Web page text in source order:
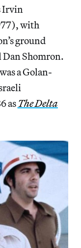
Irvin
with
ground
Shomron.
a Golan-
as The Delta